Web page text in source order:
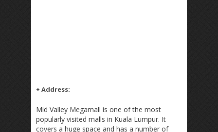
+ Address:
Mid Valley Megamall is one of the most
popularly visited malls in Kuala Lumpur. It
covers a huge space and has a number of